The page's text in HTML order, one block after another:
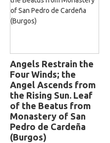
Angels Restrain the
Four Winds; the
Angel Ascends from
the Rising Sun. Leaf
of the Beatus from
Monastery of San
Pedro de Cardeña
(Burgos)